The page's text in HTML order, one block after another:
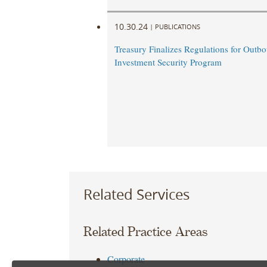
10.30.24 | PUBLICATIONS
Treasury Finalizes Regulations for
Investment Security Program
Related Services
Related Practice Areas
Corporate